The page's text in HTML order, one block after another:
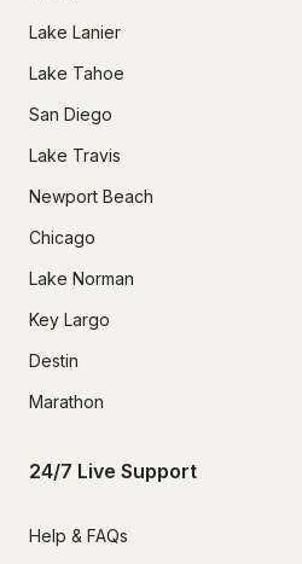
Lake Lanier
Lake Tahoe
San Diego
Lake Travis
Newport Beach
Chicago
Lake Norman
Key Largo
Destin
Marathon
24/7 Live Support
Help & FAQs